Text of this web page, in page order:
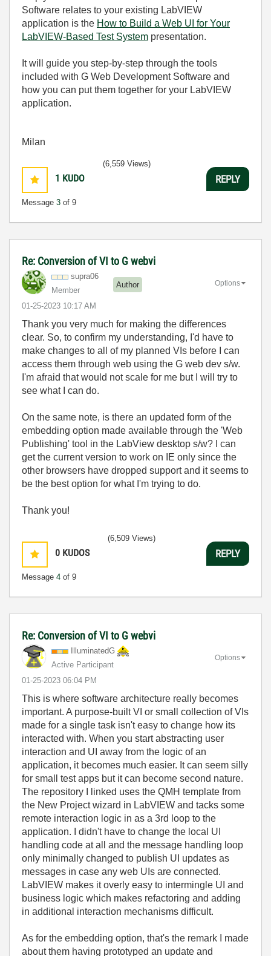
Software relates to your existing LabVIEW
application is the How to Build a Web UI for Your
LabVIEW-Based Test System presentation.
It will guide you step-by-step through the tools
included with G Web Development Software and
how you can put them together for your LabVIEW
application.
Milan
1 KUDO
Message 3 of 9
(6,559 Views)
REPLY
Re: Conversion of VI to G webvi
supra06
Member
Author
‎01-25-2023 10:17 AM
Options
Thank you very much for making the differences
clear. So, to confirm my understanding, I'd have to
make changes to all of my planned VIs before I can
access them through web using the G web dev s/w.
I'm afraid that would not scale for me but I will try to
see what I can do.
On the same note, is there an updated form of the
embedding option made available through the 'Web
Publishing' tool in the LabView desktop s/w? I can
get the current version to work on IE only since the
other browsers have dropped support and it seems to
be the best option for what I'm trying to do.
Thank you!
0 KUDOS
Message 4 of 9
(6,509 Views)
REPLY
Re: Conversion of VI to G webvi
IlluminatedG
Active Participant
‎01-25-2023 06:04 PM
Options
This is where software architecture really becomes
important. A purpose-built VI or small collection of VIs
made for a single task isn't easy to change how its
interacted with. When you start abstracting user
interaction and UI away from the logic of an
application, it becomes much easier. It can seem silly
for small test apps but it can become second nature.
The repository I linked uses the QMH template from
the New Project wizard in LabVIEW and tacks some
remote interaction logic in as a 3rd loop to the
application. I didn't have to change the local UI
handling code at all and the message handling loop
only minimally changed to publish UI updates as
messages in case any web UIs are connected.
LabVIEW makes it overly easy to intermingle UI and
business logic which makes refactoring and adding
in additional interaction mechanisms difficult.
As for the embedding option, that's the remark I made
about them having prototyped an update and